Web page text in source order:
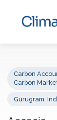
Carbon